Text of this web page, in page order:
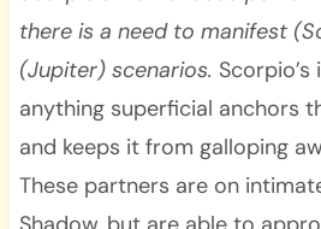
there is a need to manifest
(Jupiter) scenarios.
anything superficial anchors
and keeps it from galloping
These partners are on